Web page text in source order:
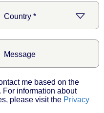
me based on the
For information about
please visit the Privacy